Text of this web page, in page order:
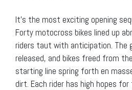
It’s the most exciting opening
Forty motocross bikes lined up
riders taut with anticipation. The
released, and bikes freed from
starting line spring forth en
dirt. Each rider has high hopes